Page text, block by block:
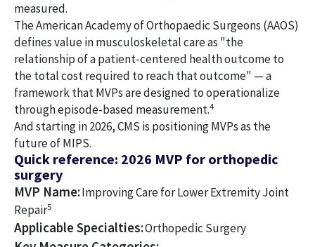
measured.
The American Academy of Orthopaedic Surgeons (AAOS)
defines value in musculoskeletal care as "the
relationship of a patient-centered health outcome to
the total cost required to reach that outcome" — a
framework that MVPs are designed to operationalize
through episode-based measurement.4
And starting in 2026, CMS is positioning MVPs as the
future of MIPS.
Quick reference: 2026 MVP for orthopedic
surgery
MVP Name:Improving Care for Lower Extremity Joint
Repair5
Applicable Specialties:Orthopedic Surgery